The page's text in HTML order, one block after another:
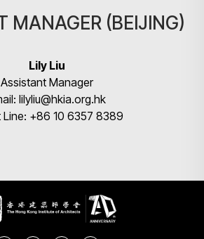
MANAGER (BEIJING)
Lily Liu
Assistant Manager
lilyliu@hkia.org.hk
Line: +86 10 6357 8389